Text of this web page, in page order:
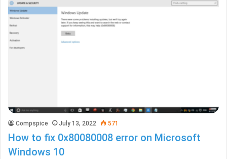
Compspice July 13, 2022 571
How to fix 0x80080008 error on Microsoft
Windows 10